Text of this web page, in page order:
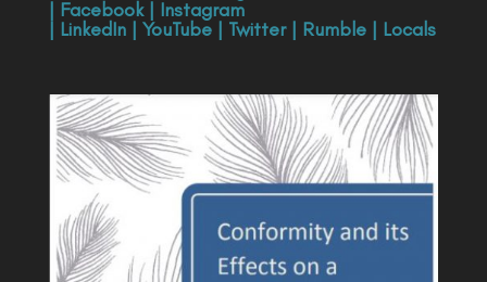
| Facebook| Instagram
| LinkedIn| YouTube| Twitter| Rumble| Locals